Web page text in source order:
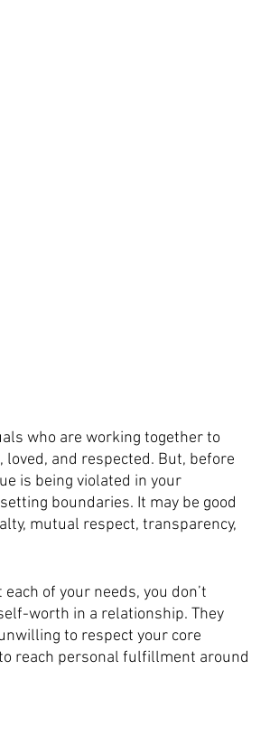
who are working together to
and respected. But, before
is being violated in your
boundaries. It may be good
mutual respect, transparency,
of your needs, you don’t
worth in a relationship. They
to respect your core
reach personal fulfillment around